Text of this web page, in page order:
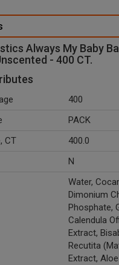
Always My Baby
- 400 CT.
400
PACK
CT
400.0
N
Water,
Dimonium
Phosphate,
Calendula
Extract,
Recutita
Extract,